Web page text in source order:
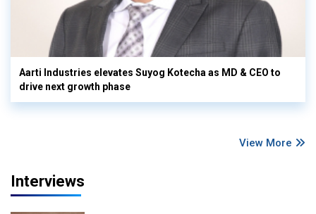
Aarti Industries elevates Suyog Kotecha as MD & CEO to
drive next growth phase
View More
Interviews